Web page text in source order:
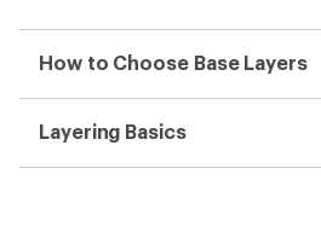
How to Choose Base Layers
Layering Basics